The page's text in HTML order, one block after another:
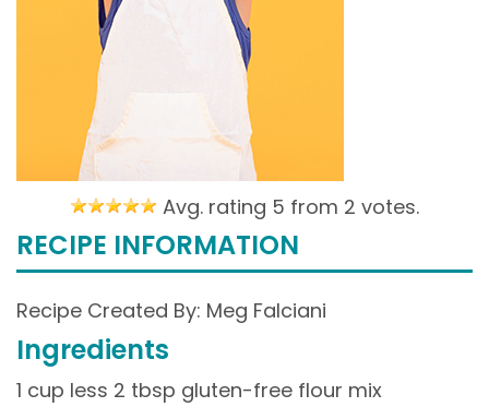
Avg. rating 5 from 2 votes.
RECIPE INFORMATION
Recipe Created By: Meg Falciani
Ingredients
1 cup less 2 tbsp gluten-free flour mix